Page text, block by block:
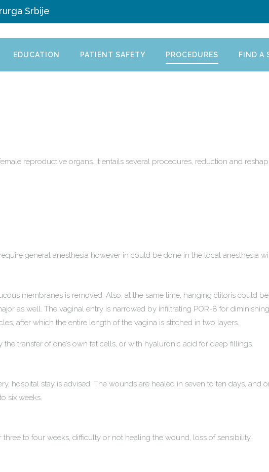
Srbije
EDUCATION PATIENT SAFETY PROCEDURES FIND A
reproductive organs. It entails several procedures, reduction and
general anesthesia however in could be done in the local anesthesia
membranes is removed. Also, at the same time, hanging clitoris could
as well. The vaginal entry is narrowed by infiltrating POR-8 for
after which the entire length of the vagina is stitched in two layers.
transfer of one’s own fat cells, or with hyaluronic acid for deep fillings.
hospital stay is advised. The wounds are healed in seven to ten days, and
six weeks.
three to four weeks, difficulty or not healing the wound, loss of sensibility.